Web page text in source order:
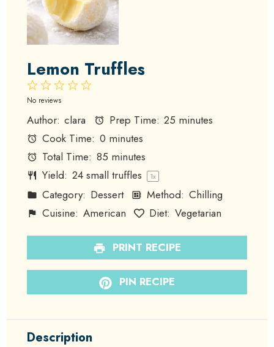
Lemon Truffles
4
3
2
Stars
1
Star
No reviews
Author: clara Prep Time: 25 minutes
Cook Time: 0 minutes
Total Time: 85 minutes
Yield: 24small truffles 1x
Category: Dessert Method: Chilling
Cuisine: American Diet: Vegetarian
PRINT RECIPE
PIN RECIPE
Description